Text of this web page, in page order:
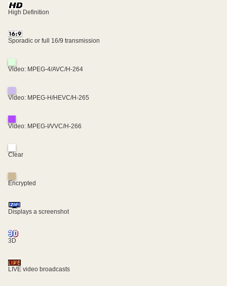
High Definition
Sporadic or full 16/9 transmission
Video: MPEG-4/AVC/H-264
Video: MPEG-H/HEVC/H-265
Video: MPEG-I/VVC/H-266
Clear
Encrypted
Displays a screenshot
3D
LIVE video broadcasts